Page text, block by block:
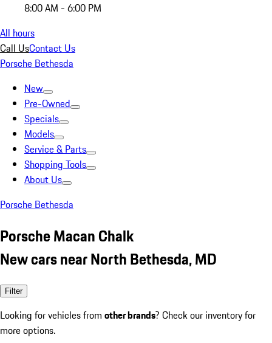
8:00 AM - 6:00 PM
All hours
Call UsContact Us
Porsche Bethesda
New
Pre-Owned
Specials
Models
Service & Parts
Shopping Tools
About Us
Porsche Bethesda
Porsche Macan Chalk
New cars near North Bethesda, MD
Filter
Looking for vehicles from other brands? Check our inventory for
more options.